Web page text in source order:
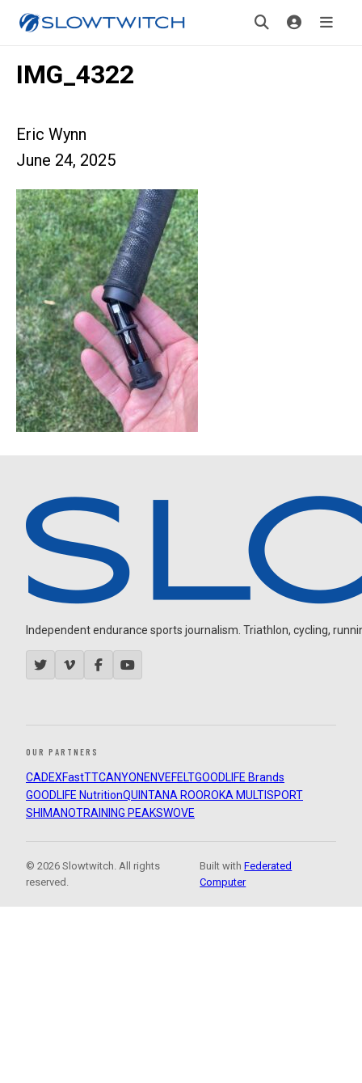
IMG_4322
Eric Wynn
June 24, 2025
Independent endurance sports journalism. Triathlon, cycling,
OUR PARTNERS
CADEXFastTTCANYON ENVEFELTGOODLIFE Brands
GOODLIFE NutritionQUINTANA ROOROKA MULTISPORT
SHIMANOTRAINING PEAKSWOVE
© 2026 Slowtwitch. All rights
reserved.
Built withFederated
Computer